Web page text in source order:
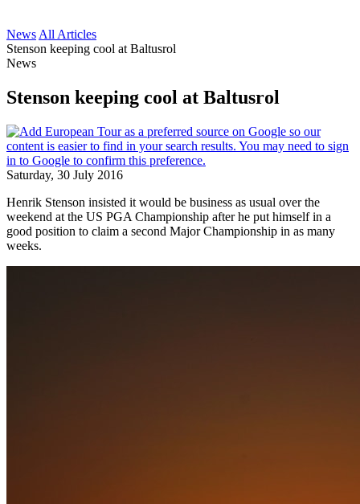
News All Articles
Stenson keeping cool at Baltusrol
News
Stenson keeping cool at Baltusrol
Saturday, 30 July 2016
Henrik Stenson insisted it would be business as usual over the
weekend at the US PGA Championship after he put himself in a
good position to claim a second Major Championship in as many
weeks.